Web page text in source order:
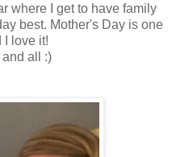
where I get to have family
best. Mother's Day is one
I love it!
all :)